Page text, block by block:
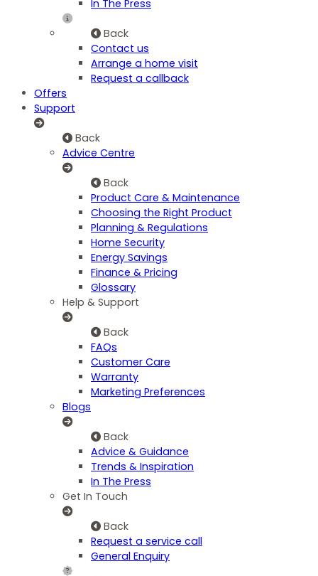
In The Press
Back
Contact us
Arrange a home visit
Request a callback
Offers
Support
Back
Advice Centre
Back
Product Care & Maintenance
Choosing the Right Product
Planning & Regulations
Home Security
Energy Savings
Finance & Pricing
Glossary
Help & Support
Back
FAQs
Customer Care
Warranty
Marketing Preferences
Blogs
Back
Advice & Guidance
Trends & Inspiration
In The Press
Get In Touch
Back
Request a service call
General Enquiry